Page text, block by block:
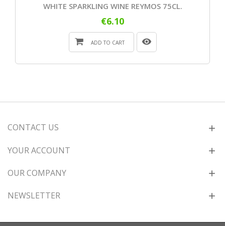
WHITE SPARKLING WINE REYMOS 75CL.
€6.10
ADD TO CART
CONTACT US
YOUR ACCOUNT
OUR COMPANY
NEWSLETTER